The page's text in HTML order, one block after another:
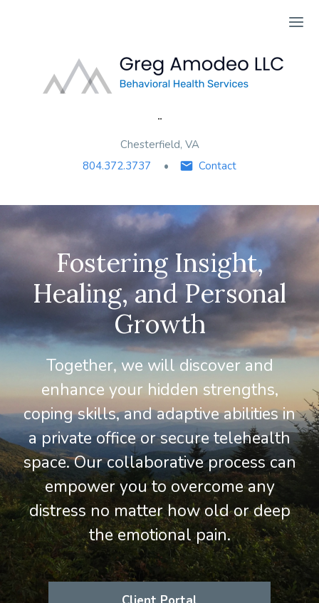
¨
Chesterfield, VA
804.372.3737
Contact
Fostering Insight,
Healing, and Personal
Growth
Together, we will discover and
enhance your hidden strengths,
coping skills, and adaptive abilities in
a private office or secure telehealth
space. Our collaborative process can
empower you to overcome any
distress no matter how old or deep
the emotional pain.